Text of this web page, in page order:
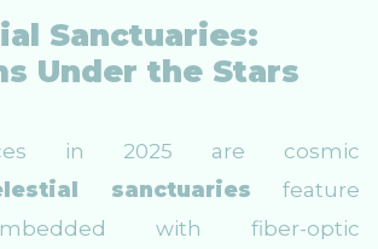
Sanctuaries:
Under the Stars
in 2025 are cosmic
sanctuaries feature
with fiber-optic